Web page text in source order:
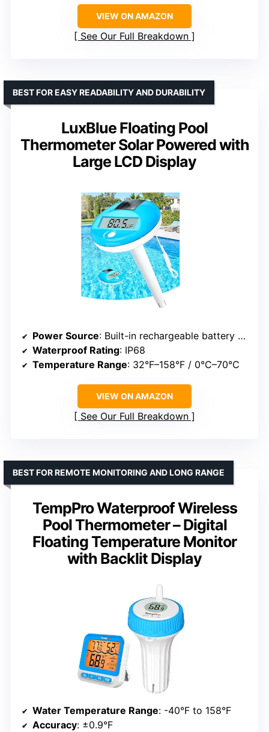
VIEW ON AMAZON
See Our Full Breakdown
LuxBlue Floating Pool
Thermometer Solar Powered with
Large LCD Display
BEST FOR EASY READABILITY AND DURABILITY
Power Source: Built-in rechargeable battery with solar panels
Waterproof Rating: IP68
Temperature Range: 32°F–158°F / 0°C–70°C
VIEW ON AMAZON
See Our Full Breakdown
TempPro Waterproof Wireless
Pool Thermometer – Digital
Floating Temperature Monitor
with Backlit Display
BEST FOR REMOTE MONITORING AND LONG RANGE
Water Temperature Range: -40°F to 158°F
Accuracy: ±0.9°F